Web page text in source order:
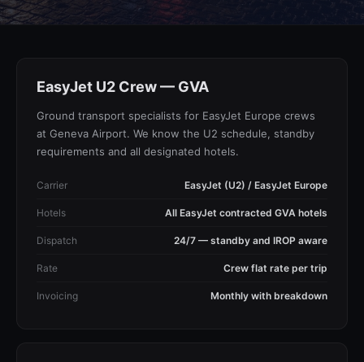
EasyJet U2 Crew — GVA
Ground transport specialists for EasyJet Europe crews
at Geneva Airport. We know the U2 schedule, standby
requirements and all designated hotels.
Carrier EasyJet (U2) / EasyJet Europe
Hotels All EasyJet contracted GVA hotels
Dispatch 24/7 — standby and IROP aware
Rate Crew flat rate per trip
Invoicing Monthly with breakdown